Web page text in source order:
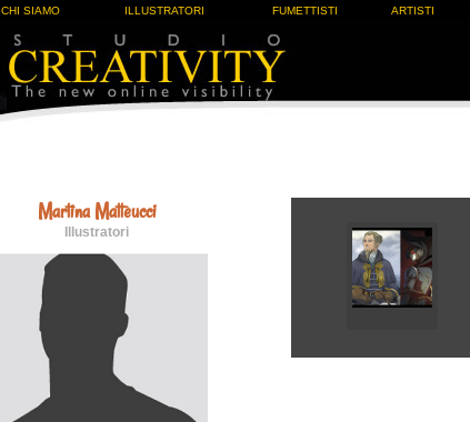
CHI SIAMO ILLUSTRATORI FUMETTISTI ARTISTI
Martina Matteucci
Illustratori